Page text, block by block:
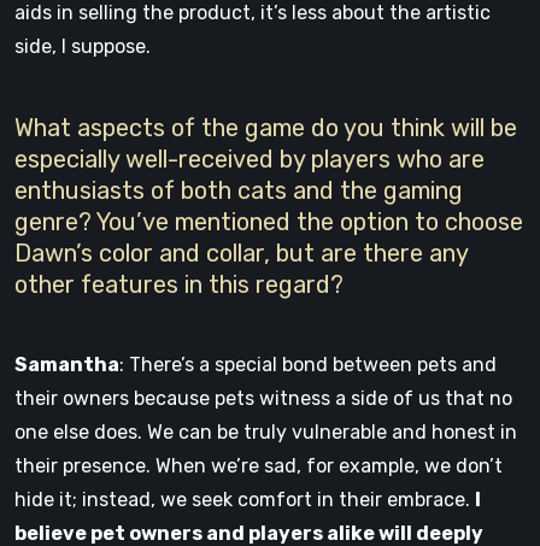
aids in selling the product, it’s less about the artistic
side, I suppose.
What aspects of the game do you think will be
especially well-received by players who are
enthusiasts of both cats and the gaming
genre? You’ve mentioned the option to choose
Dawn’s color and collar, but are there any
other features in this regard?
Samantha: There’s a special bond between pets and
their owners because pets witness a side of us that no
one else does. We can be truly vulnerable and honest in
their presence. When we’re sad, for example, we don’t
hide it; instead, we seek comfort in their embrace.
believe pet owners and players alike will deeply